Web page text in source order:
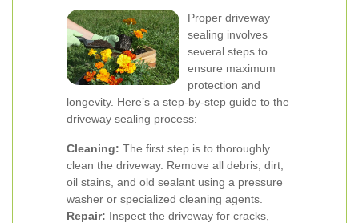
Proper driveway
sealing involves
several steps to
ensure maximum
protection and
longevity. Here’s a step-by-step guide to the
driveway sealing process:
Cleaning: The first step is to thoroughly
clean the driveway. Remove all debris, dirt,
oil stains, and old sealant using a pressure
washer or specialized cleaning agents.
Repair: Inspect the driveway for cracks,